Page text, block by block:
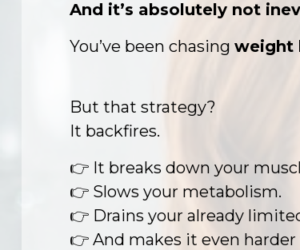
And it’s absolutely not
You’ve been chasing weight
But that strategy?
It backfires.
👉 It breaks down your
👉 Slows your metabolism.
👉 Drains your already
👉 And makes it even